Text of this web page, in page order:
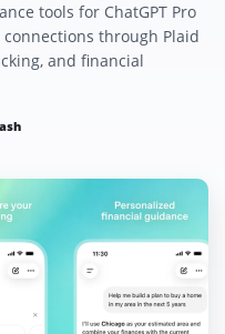
tools for ChatGPT Pro
through Plaid
and financial